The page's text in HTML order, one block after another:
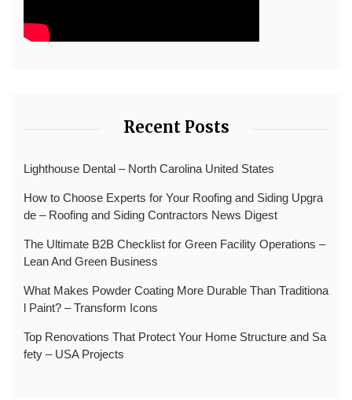
Recent Posts
Lighthouse Dental – North Carolina United States
How to Choose Experts for Your Roofing and Siding Upgra
de – Roofing and Siding Contractors News Digest
The Ultimate B2B Checklist for Green Facility Operations –
Lean And Green Business
What Makes Powder Coating More Durable Than Traditiona
l Paint? – Transform Icons
Top Renovations That Protect Your Home Structure and Sa
fety – USA Projects